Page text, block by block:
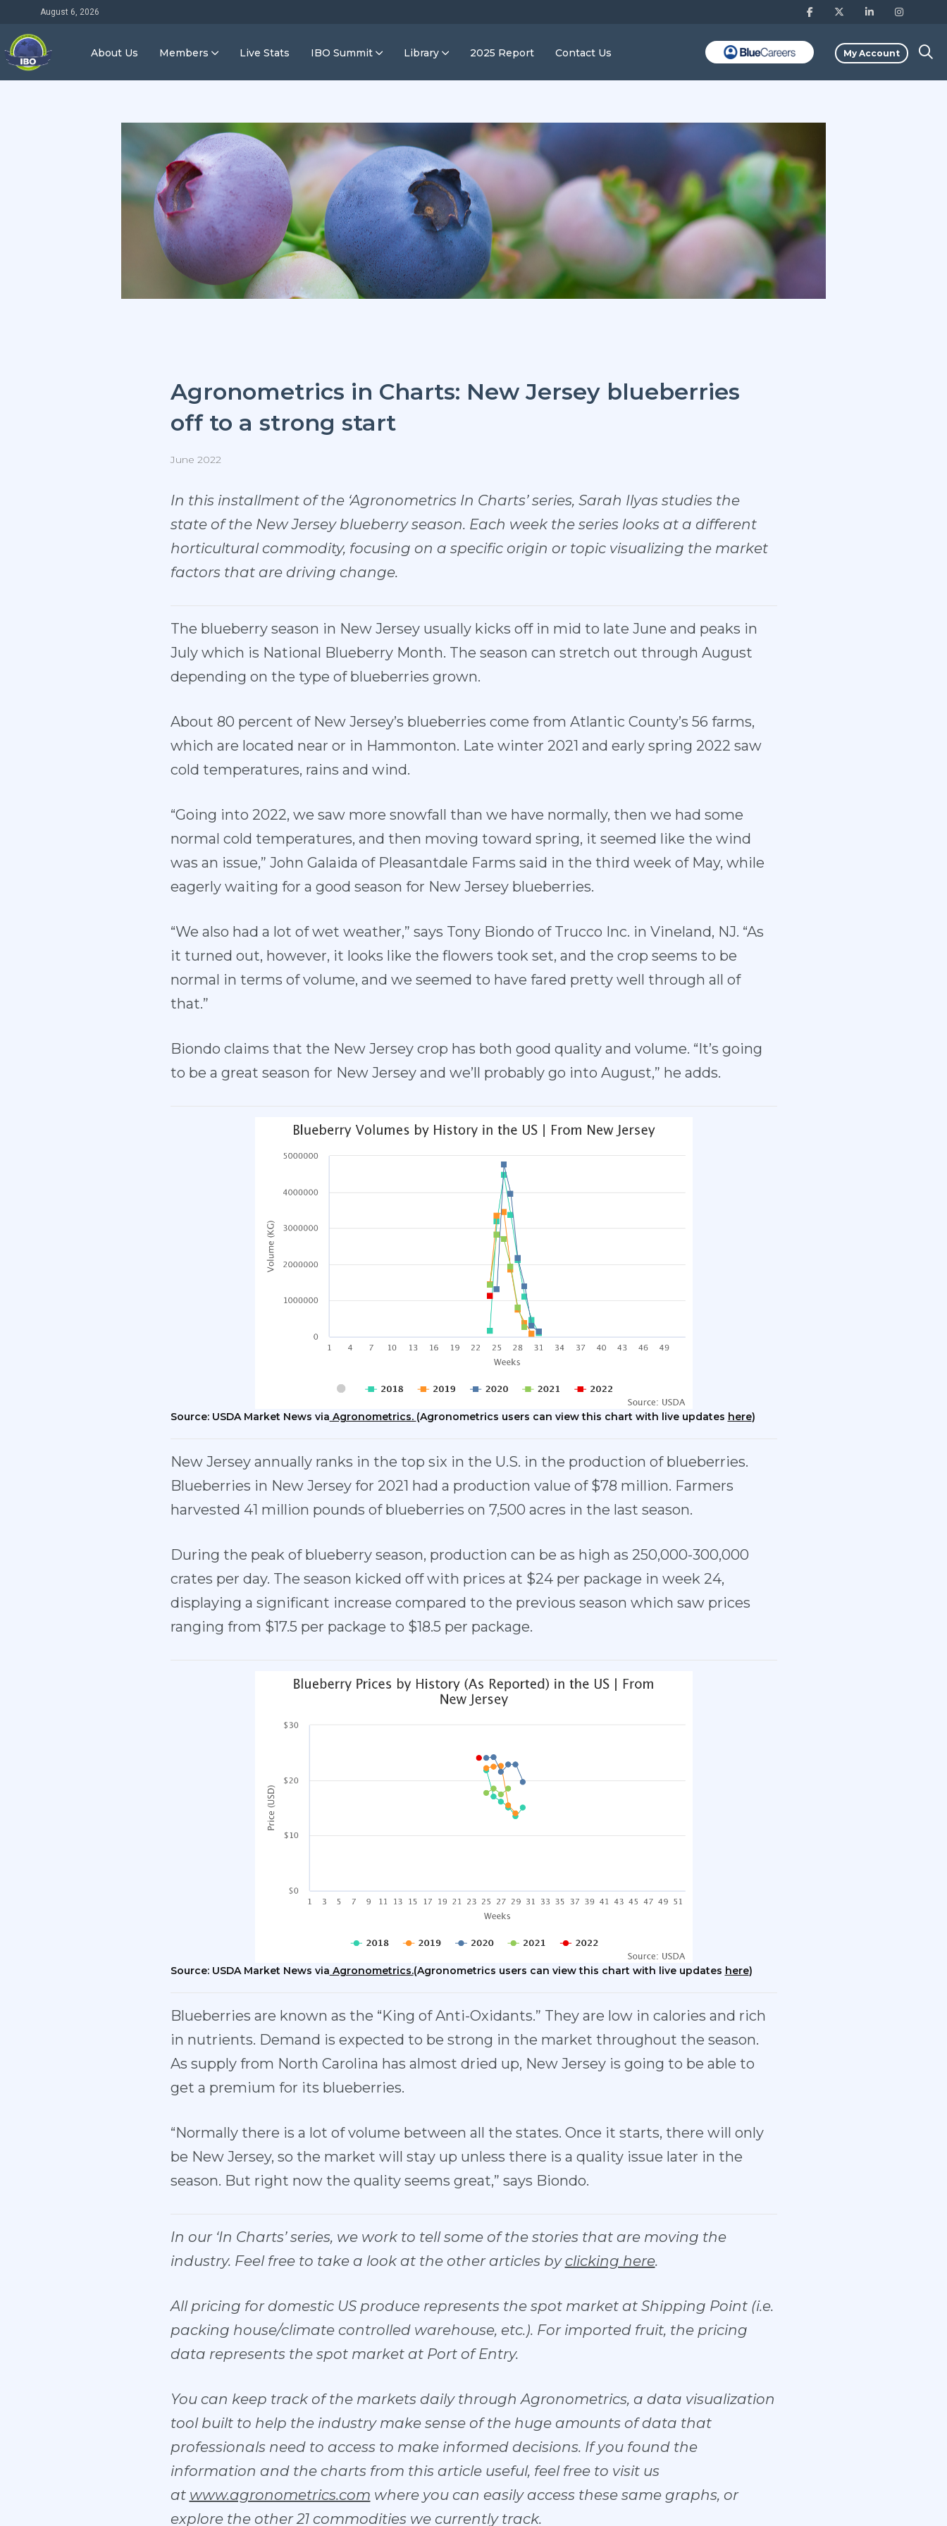
August 6, 2026
About Us Members Live Stats IBO Summit Library 2025 Report Contact Us My Account
Agronometrics in Charts: New Jersey blueberries
off to a strong start
June 2022
In this installment of the ‘Agronometrics In Charts’ series, Sarah Ilyas studies the
state of the New Jersey blueberry season. Each week the series looks at a different
horticultural commodity, focusing on a specific origin or topic visualizing the market
factors that are driving change.
The blueberry season in New Jersey usually kicks off in mid to late June and peaks in
July which is National Blueberry Month. The season can stretch out through August
depending on the type of blueberries grown.
About 80 percent of New Jersey’s blueberries come from Atlantic County’s 56 farms,
which are located near or in Hammonton. Late winter 2021 and early spring 2022 saw
cold temperatures, rains and wind.
“Going into 2022, we saw more snowfall than we have normally, then we had some
normal cold temperatures, and then moving toward spring, it seemed like the wind
was an issue,” John Galaida of Pleasantdale Farms said in the third week of May, while
eagerly waiting for a good season for New Jersey blueberries.
“We also had a lot of wet weather,” says Tony Biondo of Trucco Inc. in Vineland, NJ. “As
it turned out, however, it looks like the flowers took set, and the crop seems to be
normal in terms of volume, and we seemed to have fared pretty well through all of
that.”
Biondo claims that the New Jersey crop has both good quality and volume. “It’s going
to be a great season for New Jersey and we’ll probably go into August,” he adds.
Source: USDA Market News via Agronometrics. (Agronometrics users can view this chart with live updates here)
New Jersey annually ranks in the top six in the U.S. in the production of blueberries.
Blueberries in New Jersey for 2021 had a production value of $78 million. Farmers
harvested 41 million pounds of blueberries on 7,500 acres in the last season.
During the peak of blueberry season, production can be as high as 250,000-300,000
crates per day. The season kicked off with prices at $24 per package in week 24,
displaying a significant increase compared to the previous season which saw prices
ranging from $17.5 per package to $18.5 per package.
Source: USDA Market News via Agronometrics.(Agronometrics users can view this chart with live updates here)
Blueberries are known as the “King of Anti-Oxidants.” They are low in calories and rich
in nutrients. Demand is expected to be strong in the market throughout the season.
As supply from North Carolina has almost dried up, New Jersey is going to be able to
get a premium for its blueberries.
“Normally there is a lot of volume between all the states. Once it starts, there will only
be New Jersey, so the market will stay up unless there is a quality issue later in the
season. But right now the quality seems great,” says Biondo.
In our ‘In Charts’ series, we work to tell some of the stories that are moving the
industry. Feel free to take a look at the other articles by clicking here.
All pricing for domestic US produce represents the spot market at Shipping Point (i.e.
packing house/climate controlled warehouse, etc.). For imported fruit, the pricing
data represents the spot market at Port of Entry.
You can keep track of the markets daily through Agronometrics, a data visualization
tool built to help the industry make sense of the huge amounts of data that
professionals need to access to make informed decisions. If you found the
information and the charts from this article useful, feel free to visit us
at www.agronometrics.com where you can easily access these same graphs, or
explore the other 21 commodities we currently track.